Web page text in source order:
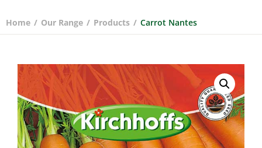
Home / Our Range / Products / Carrot Nantes